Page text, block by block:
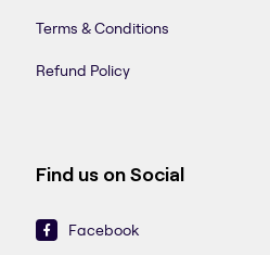
Terms & Conditions
Refund Policy
Find us on Social
Facebook